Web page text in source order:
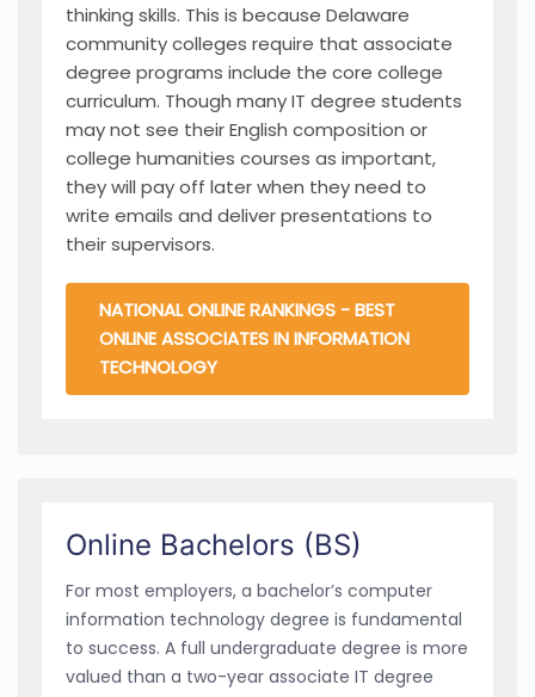
thinking skills. This is because Delaware
community colleges require that associate
degree programs include the core college
curriculum. Though many IT degree students
may not see their English composition or
college humanities courses as important,
they will pay off later when they need to
write emails and deliver presentations to
their supervisors.
NATIONAL ONLINE RANKINGS - BEST
ONLINE ASSOCIATES IN INFORMATION
TECHNOLOGY
Online Bachelors (BS)
For most employers, a bachelor’s computer
information technology degree is fundamental
to success. A full undergraduate degree is more
valued than a two-year associate IT degree